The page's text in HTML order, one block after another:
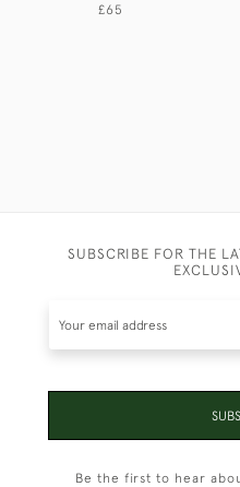
£65
SUBSCRIBE FOR THE
Be the first to hear